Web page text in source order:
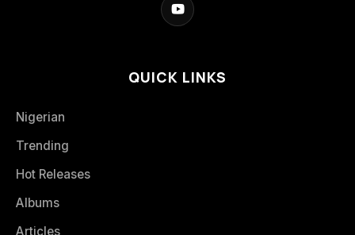
QUICK LINKS
Nigerian
Trending
Hot Releases
Albums
Articles